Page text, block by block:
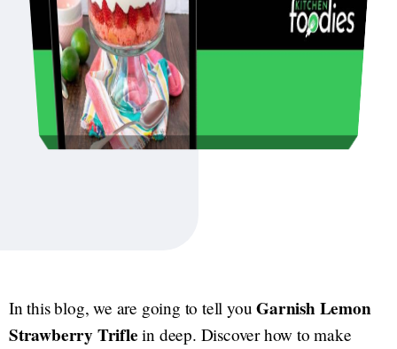
In this blog, we are going to tell youGarnish Lemon
Strawberry Trifle in deep. Discover how to make